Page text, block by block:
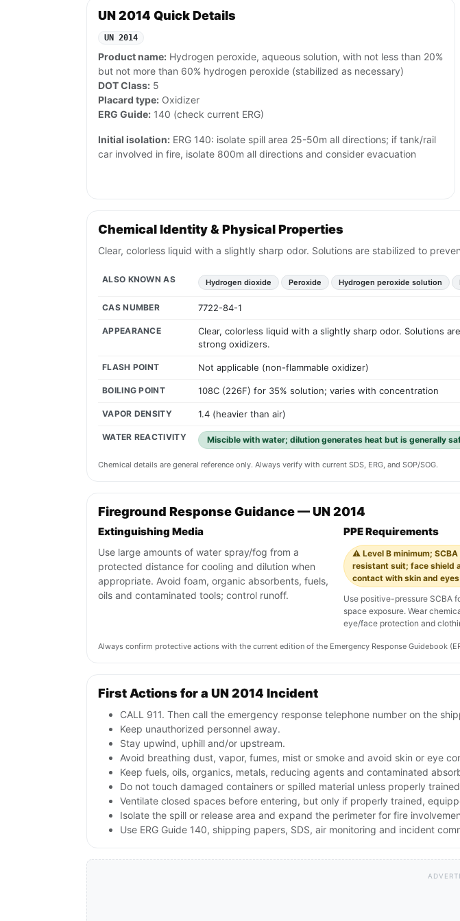
UN 2014 Quick Details
UN 2014
Product name: Hydrogen peroxide, aqueous solution, with not less than 20%
but not more than 60% hydrogen peroxide (stabilized as necessary)
DOT Class: 5
Placard type: Oxidizer
ERG Guide: 140 (check current ERG)
Initial isolation: ERG 140: isolate spill area 25-50m all directions; if tank/rail
car involved in fire, isolate 800m all directions and consider evacuation
Chemical Identity & Physical Properties
Clear, colorless liquid with a slightly sharp odor. Solutions are stabilized to
ALSO KNOWN AS Hydrogen dioxide Peroxide Hydrogen peroxide solution
CAS NUMBER 7722-84-1
APPEARANCE
Clear, colorless liquid with a slightly sharp odor. Solutions
strong oxidizers.
FLASH POINT Not applicable (non-flammable oxidizer)
BOILING POINT 108C (226F) for 35% solution; varies with concentration
VAPOR DENSITY 1.4 (heavier than air)
WATER REACTIVITY Miscible with water; dilution generates heat but is generally
Chemical details are general reference only. Always verify with current SDS, ERG, and SOP/SOG.
Fireground Response Guidance — UN 2014
Extinguishing Media
Use large amounts of water spray/fog from a
protected distance for cooling and dilution when
appropriate. Avoid foam, organic absorbents, fuels,
oils and contaminated tools; control runoff.
PPE Requirements
⚠️ Level B minimum;
resistant suit; face shield
contact with skin and eyes
Use positive-pressure SCBA
space exposure. Wear
eye/face protection and
Always confirm protective actions with the current edition of the Emergency Response Guidebook
First Actions for a UN 2014 Incident
CALL 911. Then call the emergency response telephone number on the
Keep unauthorized personnel away.
Stay upwind, uphill and/or upstream.
Avoid breathing dust, vapor, fumes, mist or smoke and avoid skin or eye
Keep fuels, oils, organics, metals, reducing agents and contaminated
Do not touch damaged containers or spilled material unless properly
Ventilate closed spaces before entering, but only if properly trained,
Isolate the spill or release area and expand the perimeter for fire
Use ERG Guide 140, shipping papers, SDS, air monitoring and incident